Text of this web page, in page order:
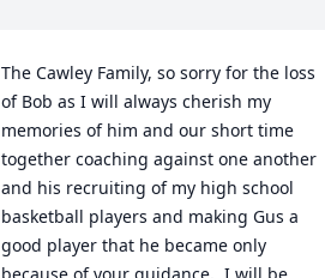
The Cawley Family, so sorry for the loss
of Bob as I will always cherish my
memories of him and our short time
together coaching against one another
and his recruiting of my high school
basketball players and making Gus a
good player that he became only